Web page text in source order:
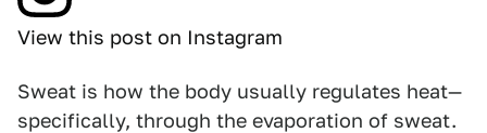
View this post on Instagram
Sweat is how the body usually regulates heat—
specifically, through the evaporation of sweat.